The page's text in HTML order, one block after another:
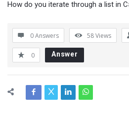
How do you iterate through a list in
0 Answers 58Views
0 Answer